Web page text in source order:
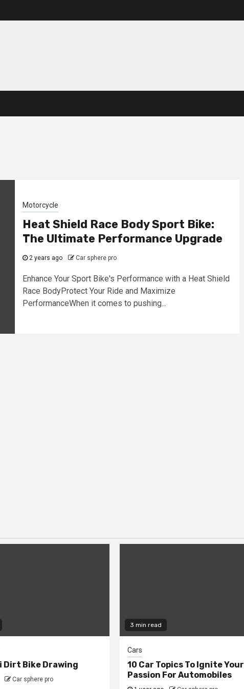
Motorcycle
Heat Shield Race Body Sport Bike:
The Ultimate Performance Upgrade
2 years ago Car sphere pro
Enhance Your Sport Bike's Performance with a Heat Shield
Race BodyProtect Your Ride and Maximize
PerformanceWhen it comes to pushing...
Dirt Bike Drawing
Car sphere pro
3 min read
Cars
10 Car Topics To Ignite Your
Passion For Automobiles